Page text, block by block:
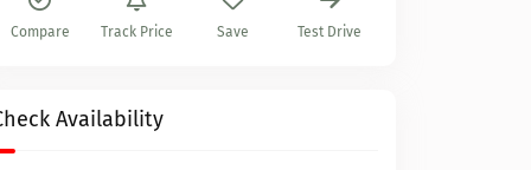
Compare Track Price Save Test Drive
Availability